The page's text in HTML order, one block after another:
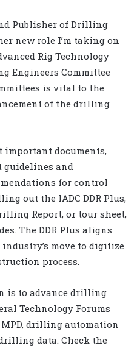
Publisher of Drilling
new role I’m taking on
Rig Technology
Engineers Committee
is vital to the
of the drilling
important documents,
guidelines and
for control
out the IADC DDR Plus,
Report, or tour sheet,
The DDR Plus aligns
move to digitize
process.
is to advance drilling
Technology Forums
drilling automation
data. Check the